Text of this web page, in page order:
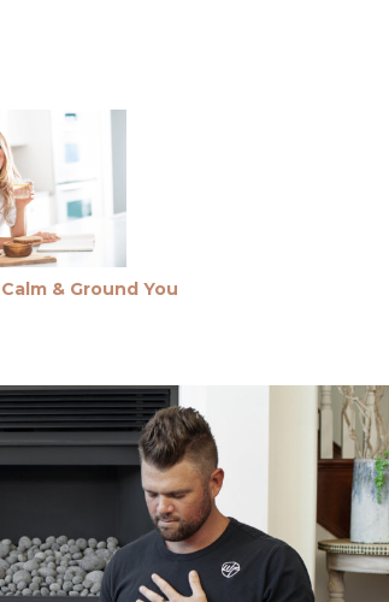
& Ground You